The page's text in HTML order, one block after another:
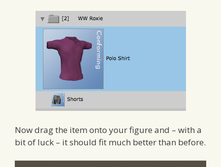
Now drag the item onto your figure and – with a
bit of luck – it should fit much better than before.